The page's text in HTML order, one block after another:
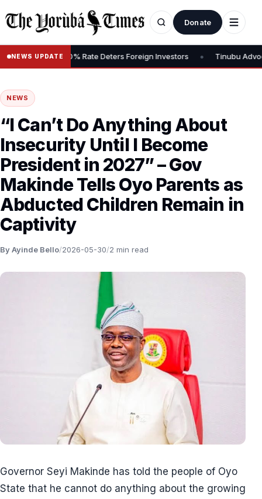
Donate
NEWS UPDATE
Tax, Says 30% Rate Deters Foreign Investors • Tinubu
NEWS
“I Can’t Do Anything About
Insecurity Until I Become
President in 2027” – Gov
Makinde Tells Oyo Parents as
Abducted Children Remain in
Captivity
By Ayinde Bello/2026-05-30/2 min read
Governor Seyi Makinde has told the people of Oyo
State that he cannot do anything about the growing